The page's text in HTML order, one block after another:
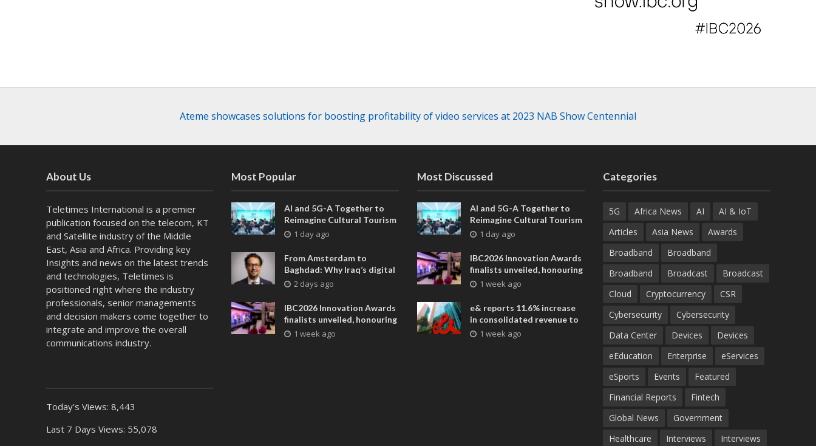
Ateme showcases solutions for boosting profitability of video services at 2023 NAB Show Centennial
About Us
Teletimes International is a premier
publication focused on the telecom, KT
and Satellite industry of the Middle
East, Asia and Africa. Providing key
Insights and news on the latest trends
and technologies, Teletimes is
positioned right where the industry
professionals, senior managements
and decision makers come together to
integrate and improve the overall
communications industry.
Today's Views: 8,443
Last 7 Days Views: 55,078
Most Popular
AI and 5G-A Together to
Reimagine Cultural Tourism
in Xi’an
1 day ago
From Amsterdam to
Baghdad: Why Iraq’s digital
future is closer than ever
2 days ago
IBC2026 Innovation Awards
finalists unveiled, honouring
collaborative advances
1 week ago
Most Discussed
AI and 5G-A Together to
Reimagine Cultural Tourism
in Xi’an
1 day ago
IBC2026 Innovation Awards
finalists unveiled, honouring
collaborative advances
entertainment
1 week ago
e& reports 11.6% increase
in consolidated revenue to
AED 38.1 billion in H1 2026
1 week ago
Categories
5G Africa News AI
AI & IoT
Articles
Asia News
Awards
Broadband
Broadband
Broadband
Broadcast
Broadcast
Cloud
Cryptocurrency
CSR
Cybersecurity
Cybersecurity
Data Center
Devices
Devices
eEducation
Enterprise
eServices
eSports
Events
Featured
Financial Reports
Fintech
Global News
Government
Healthcare
Interviews Interviews